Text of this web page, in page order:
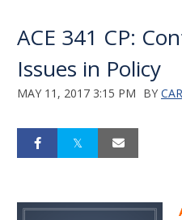
ACE 341 CP:
Issues in Policy
MAY 11, 2017 3:15 PM BY